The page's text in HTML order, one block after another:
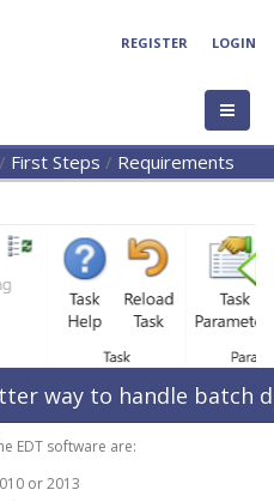
REGISTER LOGIN
/ First Steps / Requirements
way to handle batch
EDT software are:
or 2013